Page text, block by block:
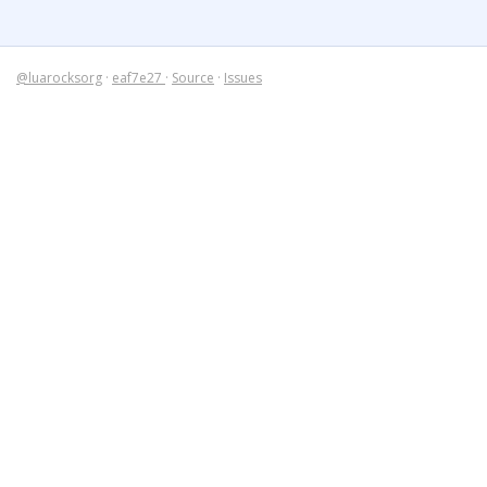
@luarocksorg · eaf7e27 · Source · Issues